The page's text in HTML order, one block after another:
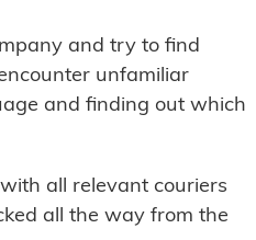
and try to find
unfamiliar
and finding out which
all relevant couriers
all the way from the